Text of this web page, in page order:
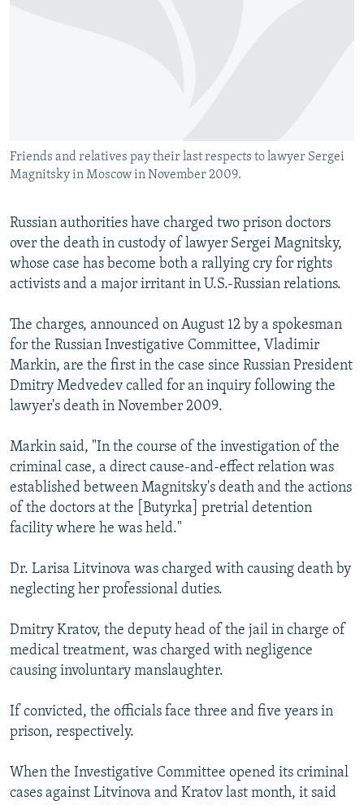
CONTACT US
FOLLOW US
All RFE/RL sites
Friends and relatives pay their last respects to lawyer Sergei
Magnitsky in Moscow in November 2009.
Russian authorities have charged two prison doctors
over the death in custody of lawyer Sergei Magnitsky,
whose case has become both a rallying cry for rights
activists and a major irritant in U.S.-Russian relations.
The charges, announced on August 12 by a spokesman
for the Russian Investigative Committee, Vladimir
Markin, are the first in the case since Russian President
Dmitry Medvedev called for an inquiry following the
lawyer's death in November 2009.
Markin said, "In the course of the investigation of the
criminal case, a direct cause-and-effect relation was
established between Magnitsky's death and the actions
of the doctors at the [Butyrka] pretrial detention
facility where he was held."
Dr. Larisa Litvinova was charged with causing death by
neglecting her professional duties.
Dmitry Kratov, the deputy head of the jail in charge of
medical treatment, was charged with negligence
causing involuntary manslaughter.
If convicted, the officials face three and five years in
prison, respectively.
When the Investigative Committee opened its criminal
cases against Litvinova and Kratov last month, it said